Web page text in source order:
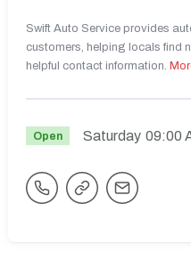
Swift Auto Service provides
customers, helping locals find
helpful contact information.
Open Saturday 09:00